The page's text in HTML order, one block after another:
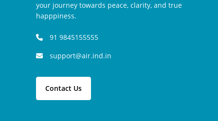
your journey towards peace, clarity, and true
happpiness.
91 9845155555
support@air.ind.in
Contact Us